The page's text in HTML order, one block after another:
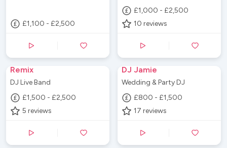
£1,100 - £2,500
£1,000 - £2,500
10 reviews
Remix
DJ Live Band
£1,500 - £2,500
5 reviews
DJ Jamie
Wedding & Party DJ
£800 - £1,500
17 reviews